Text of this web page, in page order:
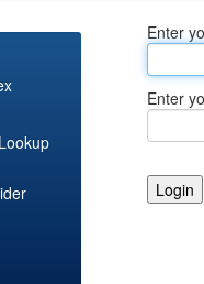
Enter
Enter